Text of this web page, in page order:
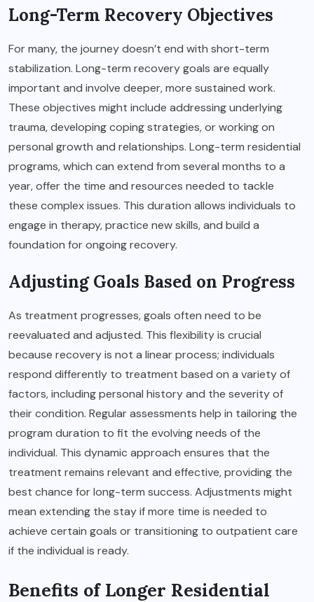
Long-Term Recovery Objectives
For many, the journey doesn’t end with short-term
stabilization. Long-term recovery goals are equally
important and involve deeper, more sustained work.
These objectives might include addressing underlying
trauma, developing coping strategies, or working on
personal growth and relationships. Long-term residential
programs, which can extend from several months to a
year, offer the time and resources needed to tackle
these complex issues. This duration allows individuals to
engage in therapy, practice new skills, and build a
foundation for ongoing recovery.
Adjusting Goals Based on Progress
As treatment progresses, goals often need to be
reevaluated and adjusted. This flexibility is crucial
because recovery is not a linear process; individuals
respond differently to treatment based on a variety of
factors, including personal history and the severity of
their condition. Regular assessments help in tailoring the
program duration to fit the evolving needs of the
individual. This dynamic approach ensures that the
treatment remains relevant and effective, providing the
best chance for long-term success. Adjustments might
mean extending the stay if more time is needed to
achieve certain goals or transitioning to outpatient care
if the individual is ready.
Benefits of Longer Residential